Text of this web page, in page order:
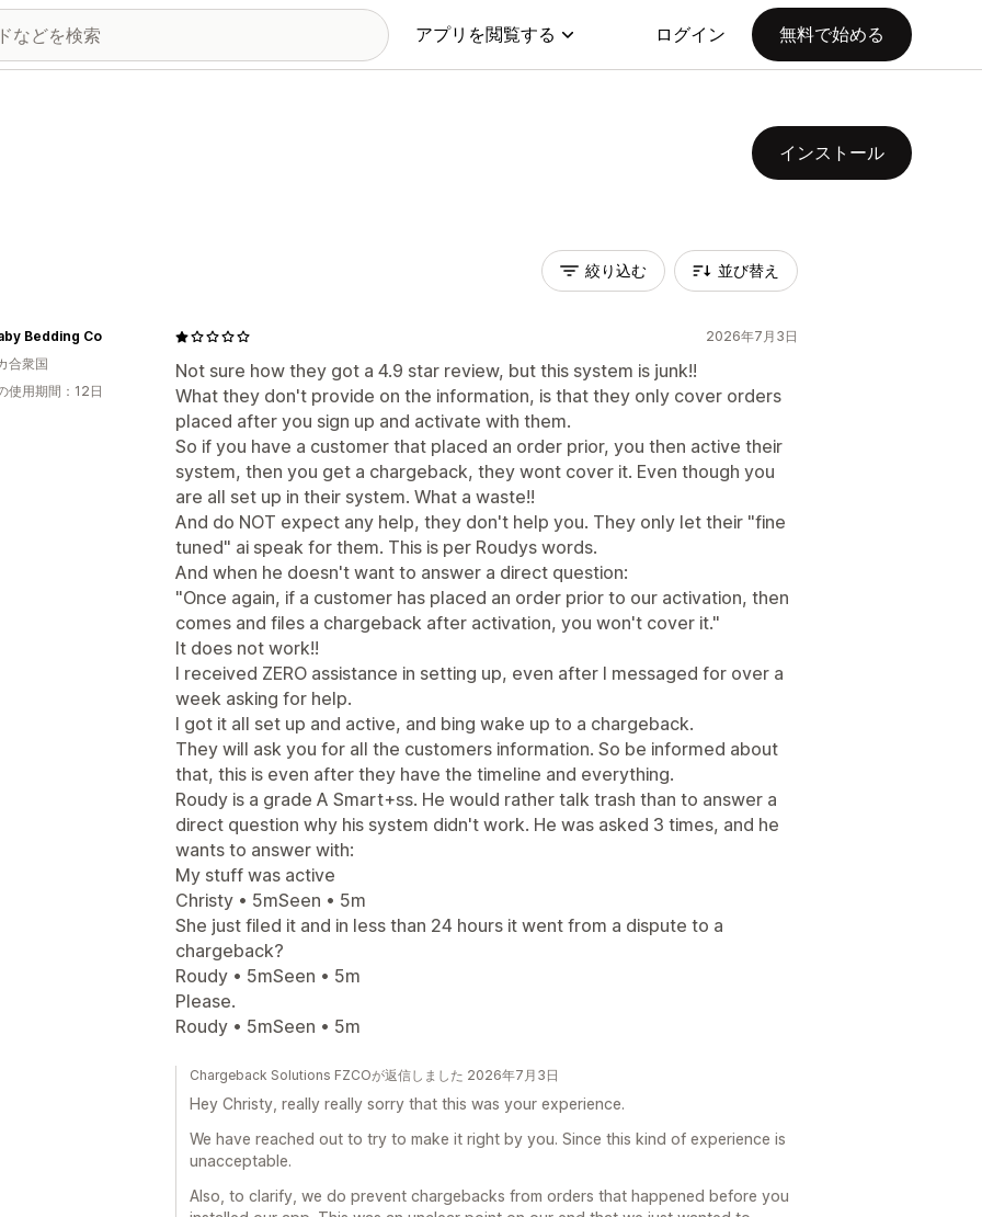
アプリを閲覧する ログイン 無料で始める
インストール
絞り込む 並び替え
2026年7月3日
Not sure how they got a 4.9 star review, but this system is junk!!
What they don't provide on the information, is that they only cover orders
placed after you sign up and activate with them.
So if you have a customer that placed an order prior, you then active their
system, then you get a chargeback, they wont cover it. Even though you
are all set up in their system. What a waste!!
And do NOT expect any help, they don't help you. They only let their "fine
tuned" ai speak for them. This is per Roudys words.
And when he doesn't want to answer a direct question:
"Once again, if a customer has placed an order prior to our activation, then
comes and files a chargeback after activation, you won't cover it."
It does not work!!
I received ZERO assistance in setting up, even after I messaged for over a
week asking for help.
I got it all set up and active, and bing wake up to a chargeback.
They will ask you for all the customers information. So be informed about
that, this is even after they have the timeline and everything.
Roudy is a grade A Smart+ss. He would rather talk trash than to answer a
direct question why his system didn't work. He was asked 3 times, and he
wants to answer with:
My stuff was active
Christy • 5mSeen • 5m
She just filed it and in less than 24 hours it went from a dispute to a
chargeback?
Roudy • 5mSeen • 5m
Please.
Roudy • 5mSeen • 5m
Bedding Co
合衆国
使用期間：12日
Chargeback Solutions FZCOが返信しました 2026年7月3日
Hey Christy, really really sorry that this was your experience.
We have reached out to try to make it right by you. Since this kind of experience is
unacceptable.
Also, to clarify, we do prevent chargebacks from orders that happened before you